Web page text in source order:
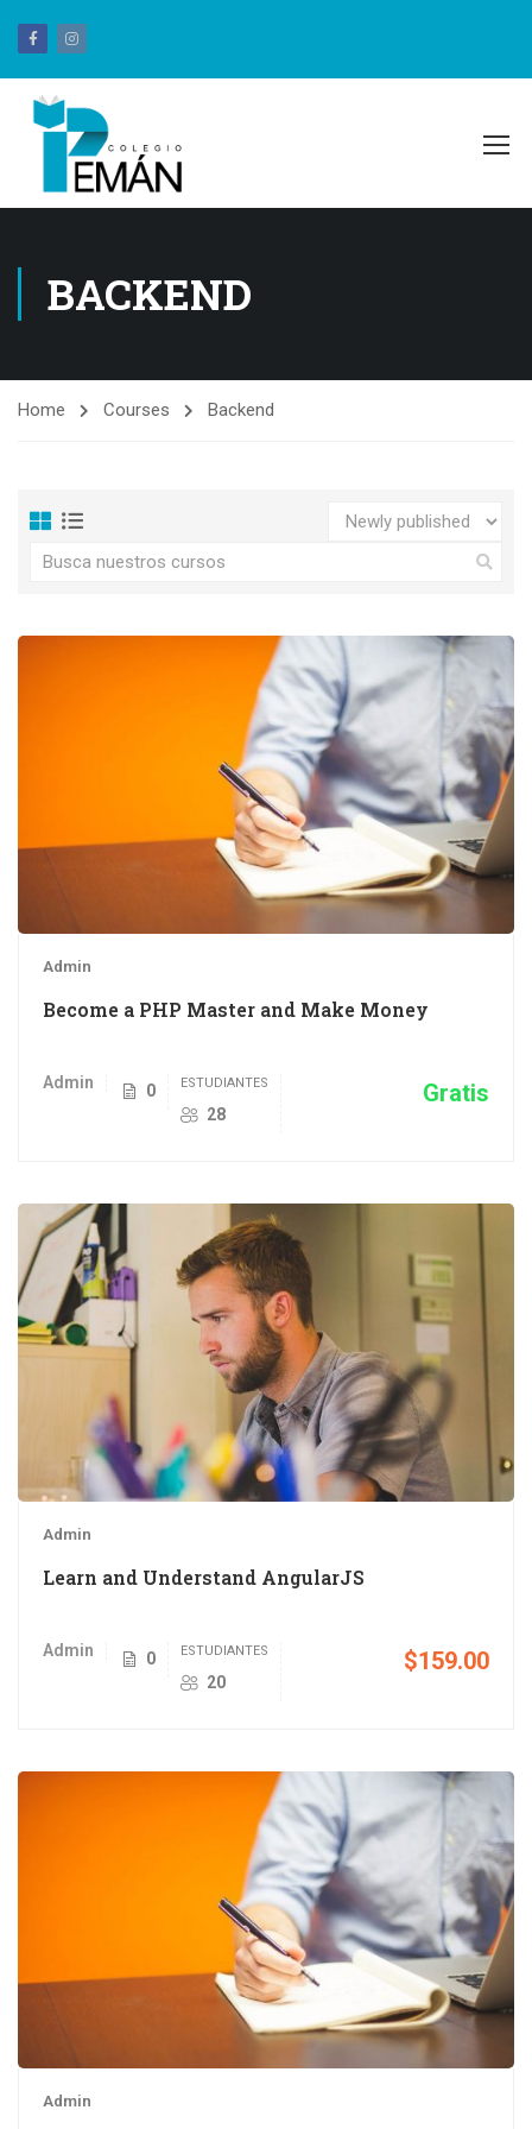
BACKEND
Home Courses Backend
Admin
Become a PHP Master and Make Money
Admin 0 ESTUDIANTES
28
Gratis
Admin
Learn and Understand AngularJS
Admin 0 ESTUDIANTES
20
$159.00
Admin